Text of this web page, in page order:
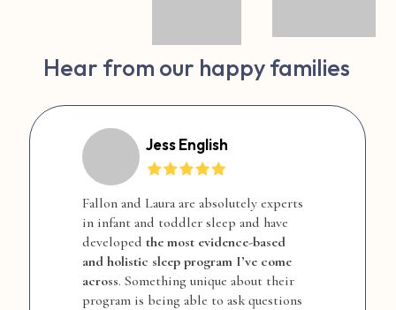
Hear from our happy families
Fallon and Laura are absolutely experts
in infant and toddler sleep and have
developed the most evidence-based
and holistic sleep program I’ve come
across. Something unique about their
program is being able to ask questions
Jess English